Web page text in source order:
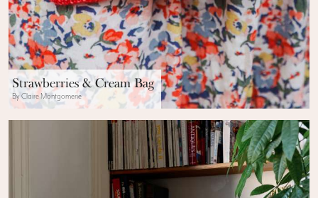
Strawberries & Cream Bag
By Claire Montgomerie